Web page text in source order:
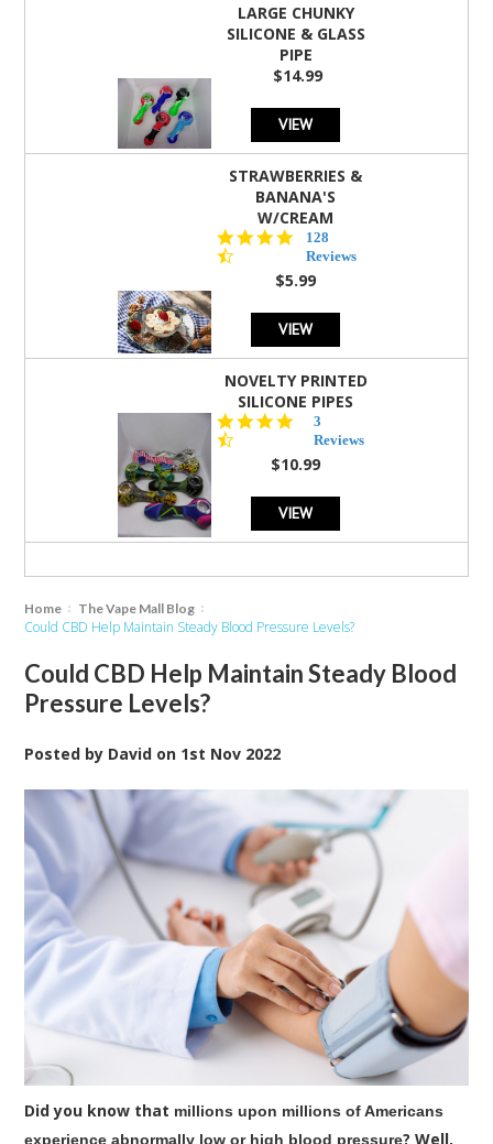
LARGE CHUNKY
SILICONE & GLASS
PIPE
$14.99
VIEW
STRAWBERRIES &
BANANA'S
W/CREAM
4.5
star
rating
128
Reviews
$5.99
VIEW
NOVELTY PRINTED
SILICONE PIPES
star
rating
3
Reviews
$10.99
VIEW
Home The Vape Mall Blog
Could CBD Help Maintain Steady Blood Pressure Levels?
Could CBD Help Maintain Steady Blood
Pressure Levels?
Posted by David on 1st Nov 2022
Did you know that millions upon millions of Americans
experience abnormally low or high blood pressure? Well,